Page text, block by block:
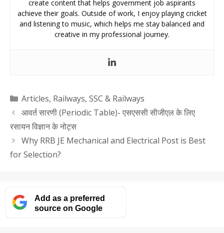
create content that helps government job aspirants
achieve their goals. Outside of work, I enjoy playing cricket
and listening to music, which helps me stay balanced and
creative in my professional journey.
Categories
Articles, Railways, SSC & Railways
आवर्त सारणी (Periodic Table)- एसएससी सीजीएल के लिए
रसायन विज्ञान के नोट्स
Why RRB JE Mechanical and Electrical Post is Best
for Selection?
Add as a preferred
source on Google